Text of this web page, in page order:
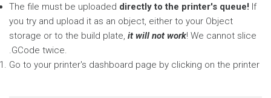
The file must be uploaded directly to the printer's queue! If
you try and upload it as an object, either to your Object
storage or to the build plate, it will not work! We cannot slice
.GCode twice.
Go to your printer's dashboard page by clicking on the printer